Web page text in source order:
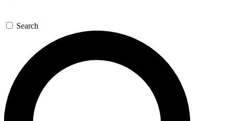
GET SPACE+ ACCESS QUICK
For the quickest way to join, enter your email below. We’ll
send a confirmation email and sign you up to Space.com
newsletters with the latest inspiration, expert advice and
exclusive offers.
Search